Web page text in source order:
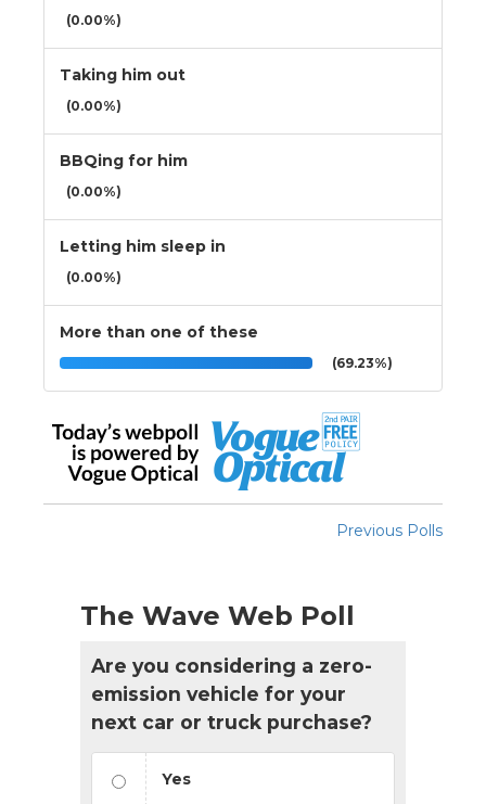
(0.00%)
Taking him out
(0.00%)
BBQing for him
(0.00%)
Letting him sleep in
(0.00%)
More than one of these
(69.23%)
Previous Polls
The Wave Web Poll
Are you considering a zero-
emission vehicle for your
next car or truck purchase?
Yes